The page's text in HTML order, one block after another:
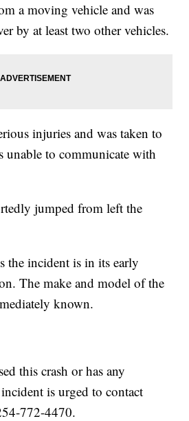
a moving vehicle and was
by at least two other vehicles.
injuries and was taken to
unable to communicate with
jumped from left the
the incident is in its early
The make and model of the
known.
this crash or has any
is urged to contact
772-4470.